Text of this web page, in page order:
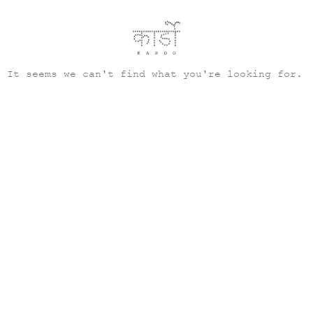
It seems we can't find what you're looking for.